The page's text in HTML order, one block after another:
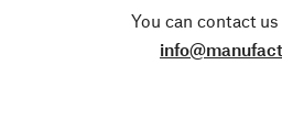
You can contact